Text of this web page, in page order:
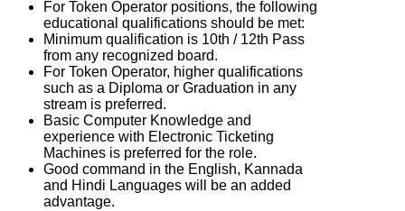
For Token Operator positions, the following
educational qualifications should be met:
Minimum qualification is 10th / 12th Pass
from any recognized board.
For Token Operator, higher qualifications
such as a Diploma or Graduation in any
stream is preferred.
Basic Computer Knowledge and
experience with Electronic Ticketing
Machines is preferred for the role.
Good command in the English, Kannada
and Hindi Languages will be an added
advantage.